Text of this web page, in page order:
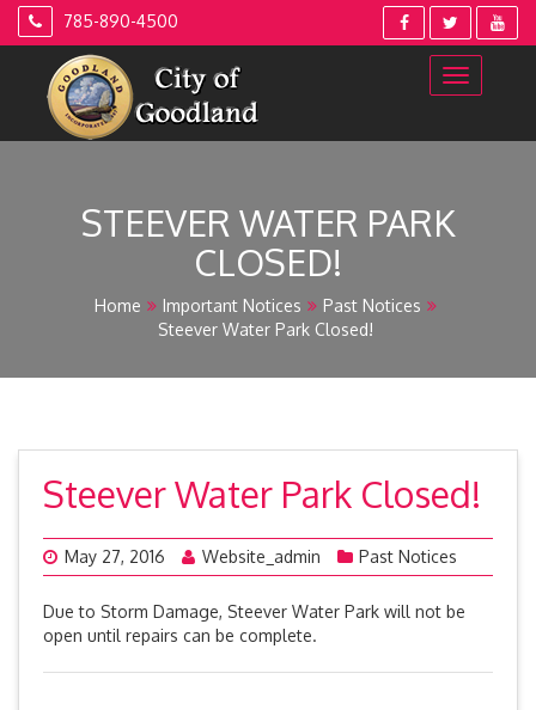
Skip
785-890-4500
STEEVER WATER PARK
CLOSED!
Home Important Notices
Past Notices
Steever Water Park Closed!
Steever Water Park Closed!
May 27, 2016 Website_admin Past Notices
Due to Storm Damage, Steever Water Park will not be
open until repairs can be complete.